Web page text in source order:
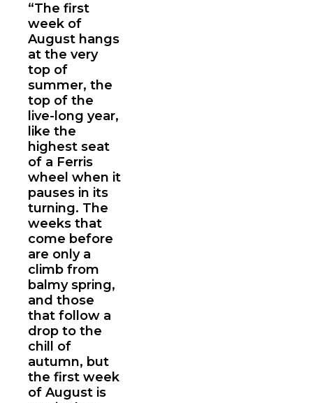
“The first
week of
August hangs
at the very
top of
summer, the
top of the
live-long year,
like the
highest seat
of a Ferris
wheel when it
pauses in its
turning. The
weeks that
come before
are only a
climb from
balmy spring,
and those
that follow a
drop to the
chill of
autumn, but
the first week
of August is